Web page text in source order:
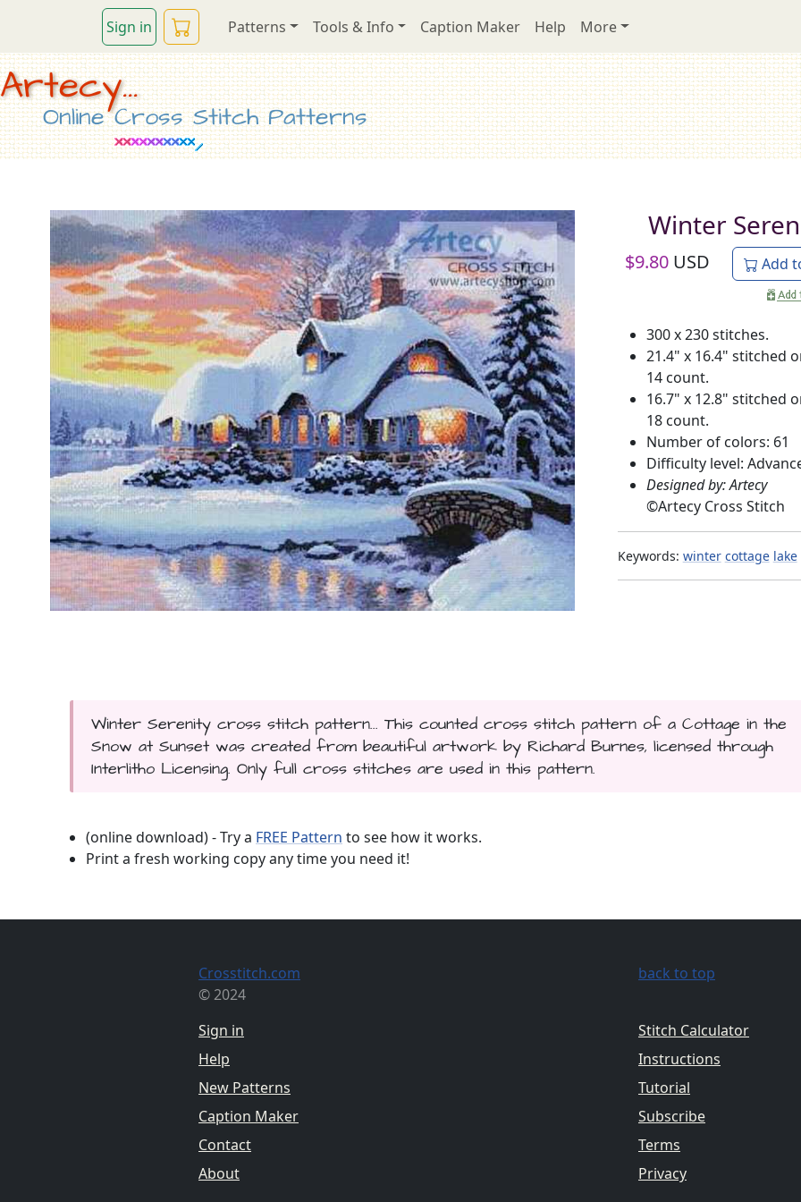
Sign in Patterns Tools & Info Caption Maker Help More
Artecy...
Online Cross Stitch Patterns
Winter
$9.80 USD Add
300 x 230 stitches.
21.4" x 16.4" stitched
14 count.
16.7" x 12.8" stitched
18 count.
Number of colors: 61
Difficulty level:
Designed by: Artecy
©Artecy Cross Stitch
Keywords: winter cottage lake
Winter Serenity cross stitch pattern... This counted cross stitch pattern of a Cottage in the
Snow at Sunset was created from beautiful artwork by Richard Burnes, licensed through
Interlitho Licensing. Only full cross stitches are used in this pattern.
(online download) - Try a FREE Pattern to see how it works.
Print a fresh working copy any time you need it!
Crosstitch.com
© 2024
Sign in
Help
New Patterns
Caption Maker
Contact
About
back to top
Stitch Calculator
Instructions
Tutorial
Subscribe
Terms
Privacy